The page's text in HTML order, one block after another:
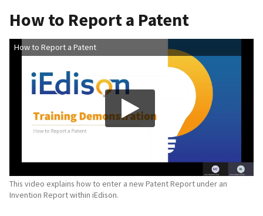
How to Report a Patent
How to Report a Patent
This video explains how to enter a new Patent Report under an
Invention Report within iEdison.